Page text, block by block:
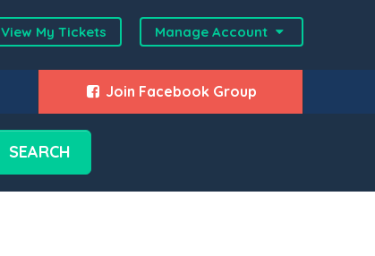
View My Tickets Manage Account
Join Facebook Group
SEARCH